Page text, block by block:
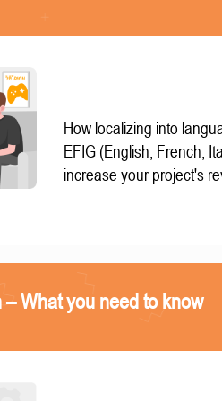
How localizing into
EFIG (English, French,
increase your project's
What you need to know